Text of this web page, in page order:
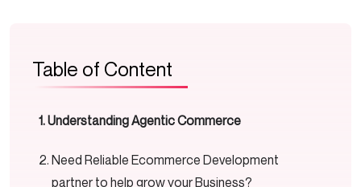
Table of Content
Understanding Agentic Commerce
Need Reliable Ecommerce Development
partner to help grow your Business?